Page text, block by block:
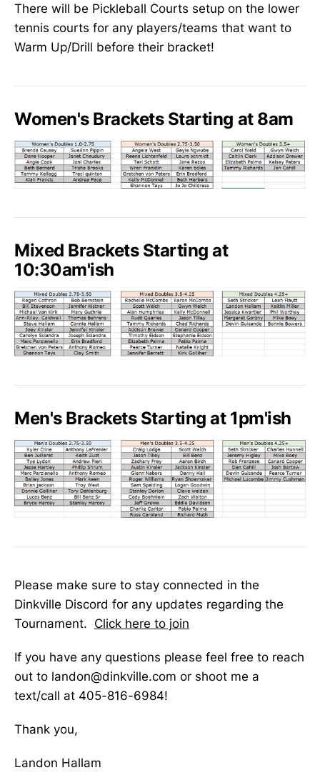
There will be Pickleball Courts setup on the lower
tennis courts for any players/teams that want to
Warm Up/Drill before their bracket!
Women's Brackets Starting at 8am
Mixed Brackets Starting at
10:30am'ish
Men's Brackets Starting at 1pm'ish
Please make sure to stay connected in the
Dinkville Discord for any updates regarding the
Tournament. Click here to join
If you have any questions please feel free to reach
out to landon@dinkville.com or shoot me a
text/call at 405-816-6984!
Thank you,
Landon Hallam